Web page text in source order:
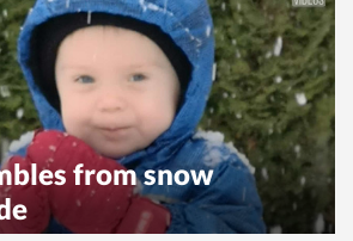
from snow